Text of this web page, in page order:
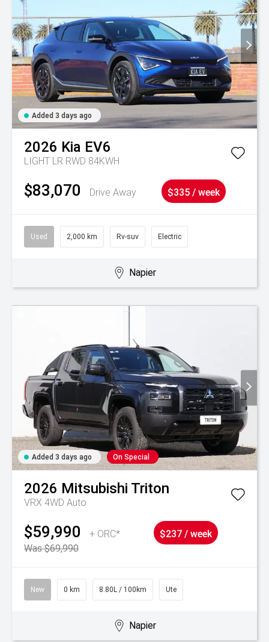
Added 3 days ago
2026 Kia EV6
LIGHT LR RWD 84KWH
$83,070 Drive Away $335 / week
Used 2,000 km Rv-suv Electric
Napier
Added 3 days ago On Special
2026 Mitsubishi Triton
VRX 4WD Auto
$59,990
+ ORC*
Was $69,990
$237 / week
New 0 km 8.80L / 100km Ute
Napier